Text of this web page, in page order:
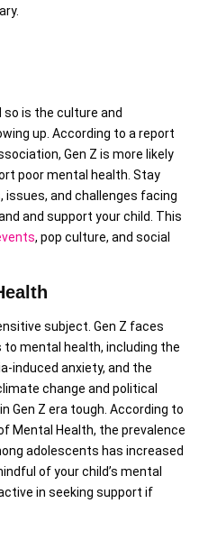
so is the culture and
up. According to a report
Gen Z is more likely
poor mental health. Stay
and challenges facing
and support your child. This
, pop culture, and social
subject. Gen Z faces
mental health, including the
induced anxiety, and the
change and political
Gen Z era tough. According to
Mental Health, the prevalence
adolescents has increased
of your child’s mental
in seeking support if